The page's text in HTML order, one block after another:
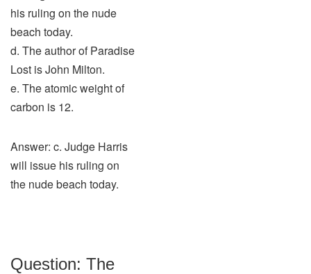
his ruling on the nude
beach today.
d. The author of Paradise
Lost is John Milton.
e. The atomic weight of
carbon is 12.
Answer: c. Judge Harris
will issue his ruling on
the nude beach today.
Question: The